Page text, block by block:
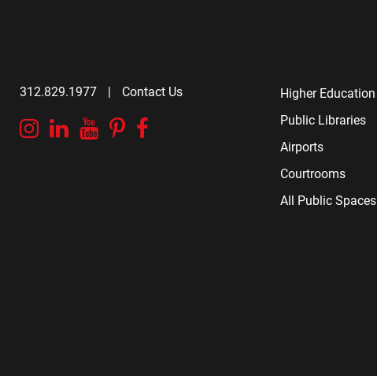
312.829.1977 | Contact Us
Instagram
Linkedin
YouTube
Pinterest
Higher Education
Public Libraries
Airports
Courtrooms
All Public Spaces